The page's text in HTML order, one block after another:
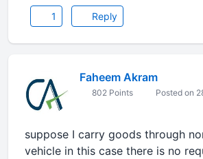
1 Reply
Faheem Akram
802 Points Posted on
suppose I carry goods through
vehicle in this case there is no